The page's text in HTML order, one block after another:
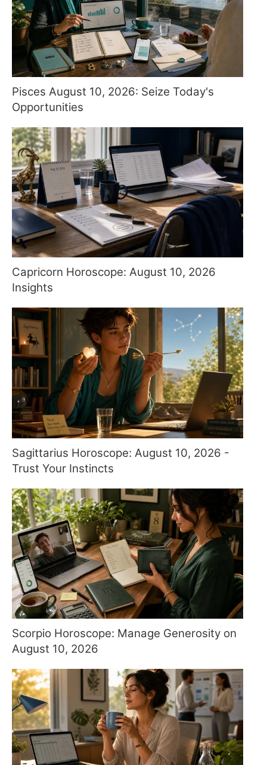
Pisces August 10, 2026: Seize Today's
Opportunities
Capricorn Horoscope: August 10, 2026
Insights
Sagittarius Horoscope: August 10, 2026 -
Trust Your Instincts
Scorpio Horoscope: Manage Generosity on
August 10, 2026